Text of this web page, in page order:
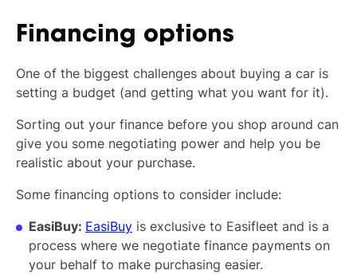
Financing options
One of the biggest challenges about buying a car is
setting a budget (and getting what you want for it).
Sorting out your finance before you shop around can
give you some negotiating power and help you be
realistic about your purchase.
Some financing options to consider include:
EasiBuy: EasiBuy is exclusive to Easifleet and is a
process where we negotiate finance payments on
your behalf to make purchasing easier.